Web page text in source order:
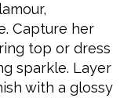
Capture her
top or dress
sparkle. Layer
with a glossy